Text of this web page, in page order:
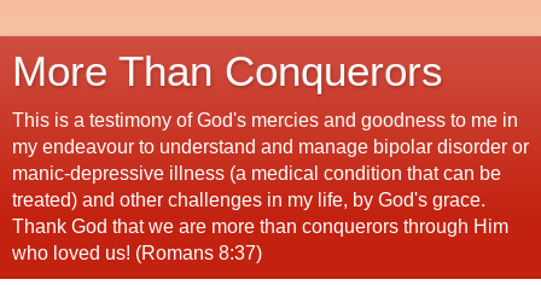
More Than Conquerors
This is a testimony of God's mercies and goodness to me in
my endeavour to understand and manage bipolar disorder or
manic-depressive illness (a medical condition that can be
treated) and other challenges in my life, by God's grace.
Thank God that we are more than conquerors through Him
who loved us! (Romans 8:37)